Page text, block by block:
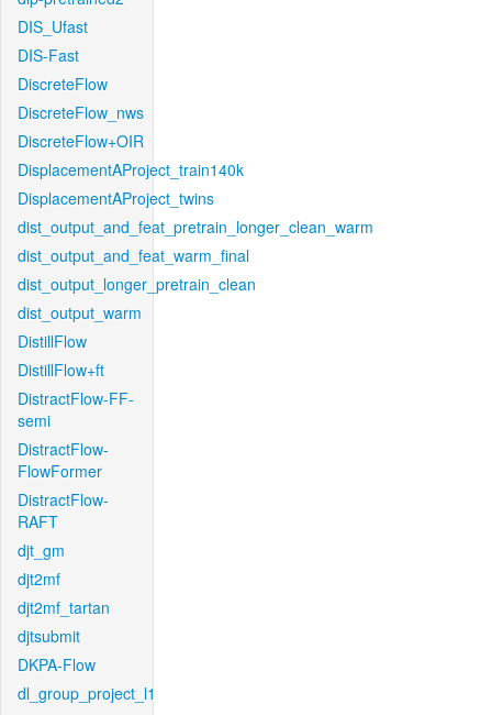
DIS_Ufast
DIS-Fast
DiscreteFlow
DiscreteFlow_nws
DiscreteFlow+OIR
DisplacementAProject_train140k
DisplacementAProject_twins
dist_output_and_feat_pretrain_longer_clean_warm
dist_output_and_feat_warm_final
dist_output_longer_pretrain_clean
dist_output_warm
DistillFlow
DistillFlow+ft
DistractFlow-FF-
semi
DistractFlow-
FlowFormer
DistractFlow-
RAFT
djt_gm
djt2mf
djt2mf_tartan
djtsubmit
DKPA-Flow
dl_group_project_l1